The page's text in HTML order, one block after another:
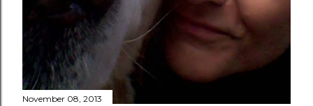
November 08, 2013